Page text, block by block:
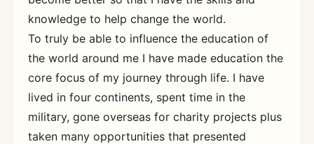
knowledge to help change the world.
To truly be able to influence the education of
the world around me I have made education the
core focus of my journey through life. I have
lived in four continents, spent time in the
military, gone overseas for charity projects plus
taken many opportunities that presented